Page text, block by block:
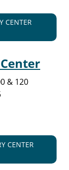
CENTER
& 120
CENTER